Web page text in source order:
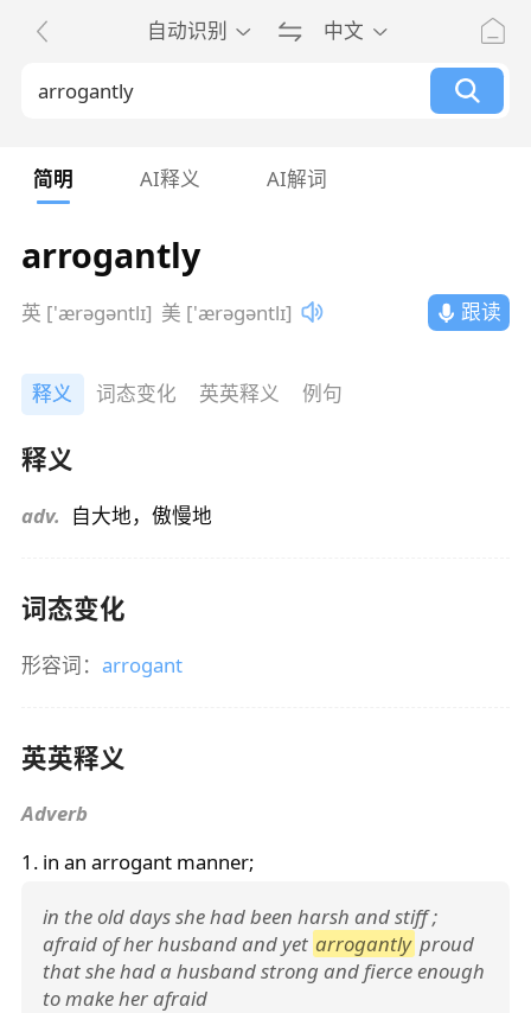
自动识别 中文
简明 AI释义 AI解词
arrogantly
英 ['ærəɡəntlɪ] 美 ['ærəɡəntlɪ] 跟读
释义 词态变化 英英释义 例句
释义
adv. 自大地，傲慢地
词态变化
形容词： arrogant
英英释义
Adverb
1. in an arrogantmanner;
in the old days she had been harsh and stiff ;
afraid of her husband and yet arrogantly proud
that she had a husband strong and fierce enough
to make her afraid